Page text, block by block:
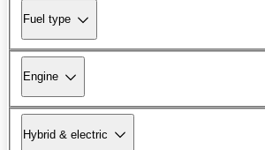
Fuel type
Engine
Hybrid & electric